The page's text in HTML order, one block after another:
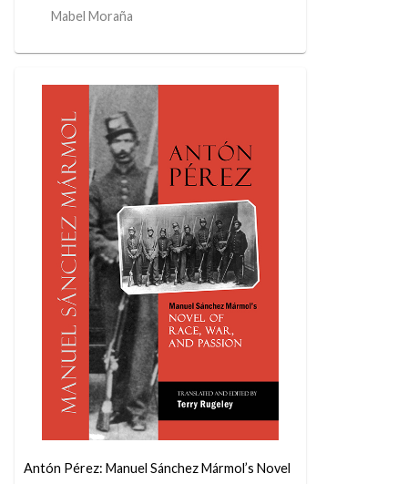
Mabel Moraña
Antón Pérez: Manuel Sánchez Mármol’s Novel